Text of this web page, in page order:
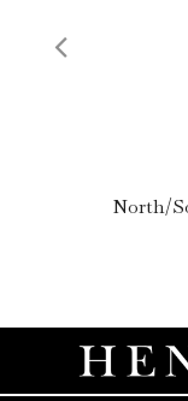
North/